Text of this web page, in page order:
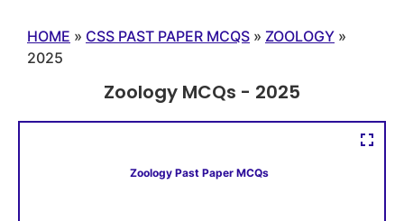
HOME » CSS PAST PAPER MCQS » ZOOLOGY »
2025
Zoology MCQs - 2025
Zoology Past Paper MCQs